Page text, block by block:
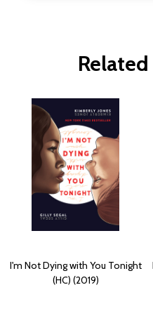
I'm Not Dying with You Tonight
(HC) (2019)